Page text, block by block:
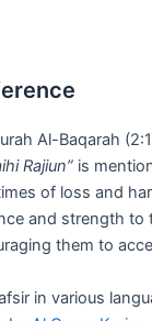
Al-Baqarah
Rajiun” is
of loss and
and strength to
them to
in various